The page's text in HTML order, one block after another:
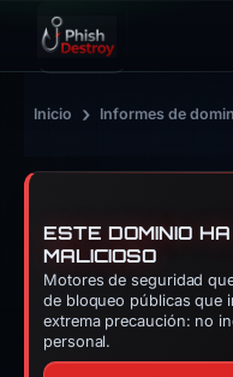
Inicio › Informes de
ESTE DOMINIO
MALICIOSO
Motores de seguridad
de bloqueo públicas que
extrema precaución: no
personal.